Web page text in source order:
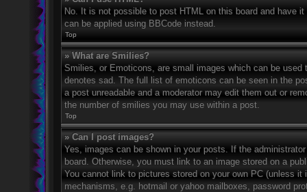
No. It is not possible to post HTML on this board and have
can be applied using BBCode instead.
Top
» What are Smilies?
Smilies, or Emoticons, are small images which can be
denotes sad. The full list of emoticons can be seen in the
a post unreadable and a moderator may edit them out or
the number of smilies you may use within a post.
Top
» Can I post images?
Yes, images can be shown in your posts. If the
board. Otherwise, you must link to an image stored on a
You cannot link to pictures stored on your own PC (unless
mechanisms, e.g. hotmail or yahoo mailboxes, password